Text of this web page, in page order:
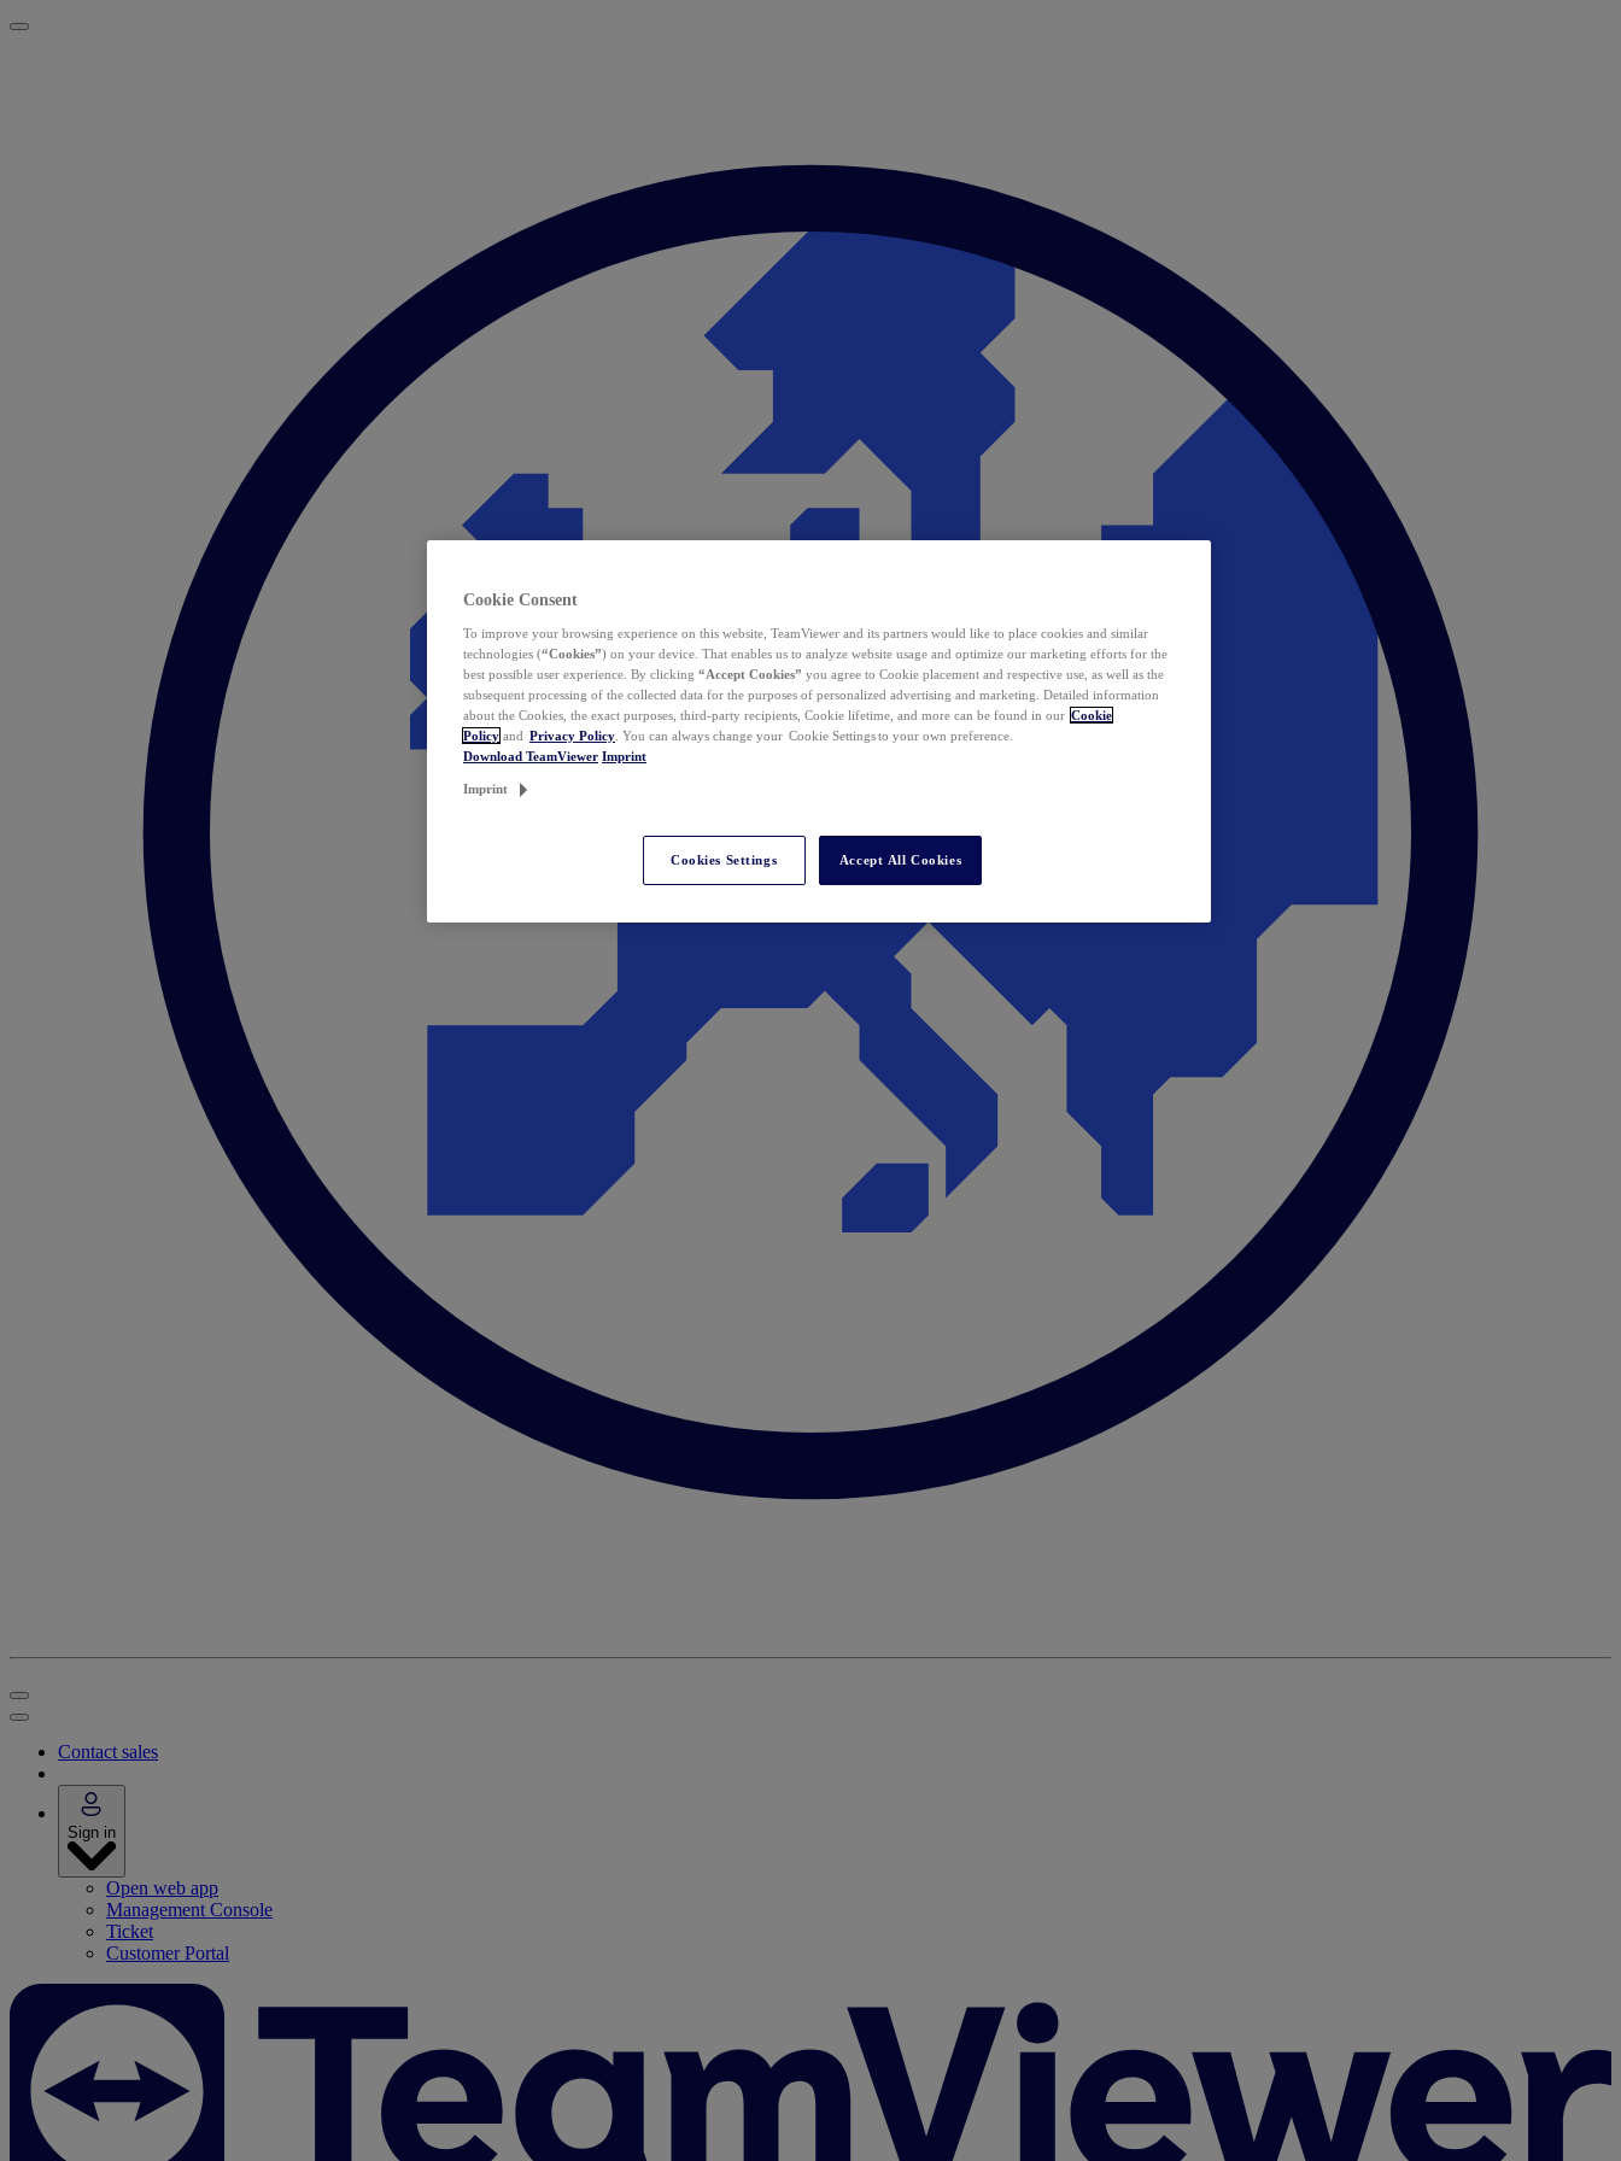
Contact sales
Sign in
Open web app
Management Console
Ticket
Customer Portal
Cookie Consent
To improve your browsing experience on this website, TeamViewer and its partners would like to place cookies and similar
technologies (“Cookies”) on your device. That enables us to analyze website usage and optimize our marketing efforts for the
best possible user experience. By clicking “Accept Cookies” you agree to Cookie placement and respective use, as well as the
subsequent processing of the collected data for the purposes of personalized advertising and marketing. Detailed information
about the Cookies, the exact purposes, third-party recipients, Cookie lifetime, and more can be found in our Cookie
Policy and Privacy Policy . You can always change your Cookie Settings to your own preference.
Download TeamViewer Imprint
Imprint
Cookies Settings Accept All Cookies